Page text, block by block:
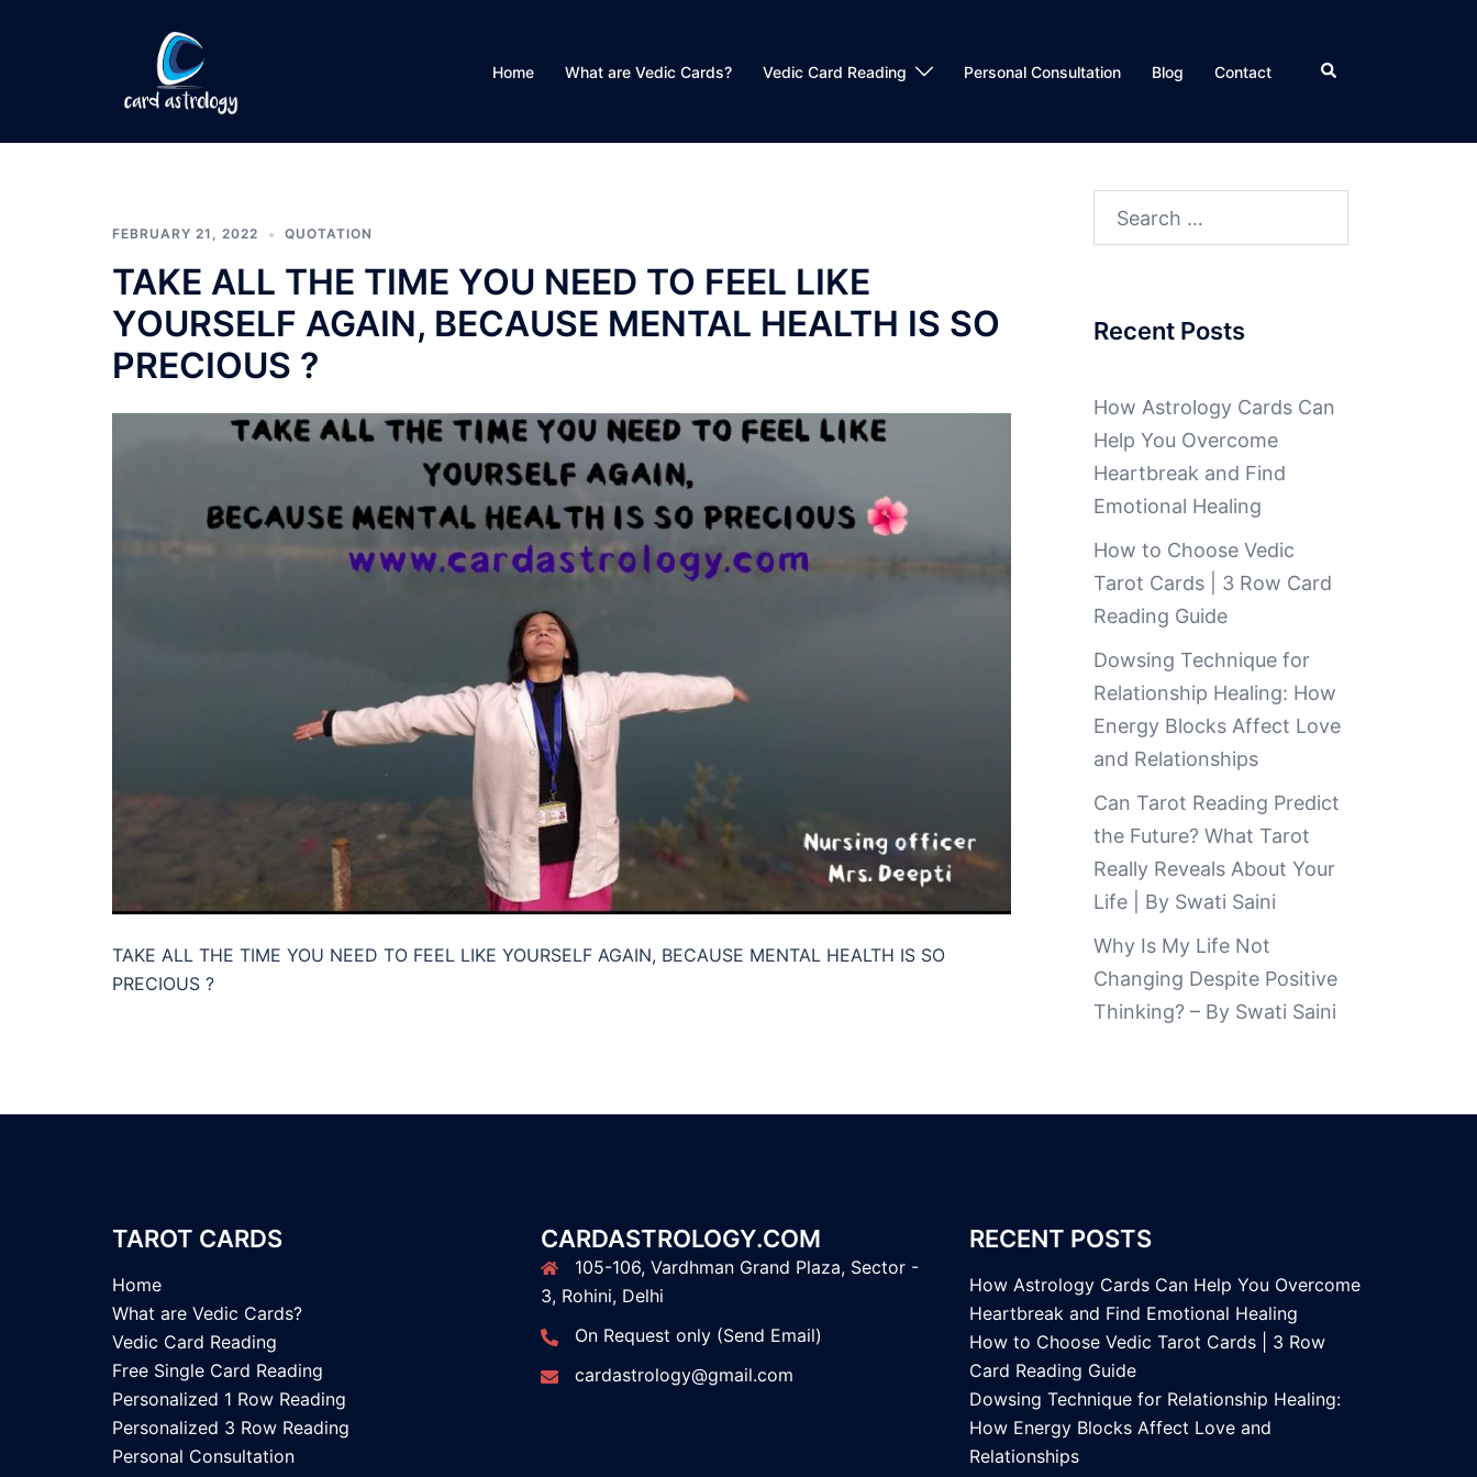
Home What are Vedic Cards? Vedic Card Reading Personal Consultation Blog Contact
FEBRUARY 21, 2022 QUOTATION
TAKE ALL THE TIME YOU NEED TO FEEL LIKE
YOURSELF AGAIN, BECAUSE MENTAL HEALTH IS SO
PRECIOUS ?
TAKE ALL THE TIME YOU NEED TO FEEL LIKE YOURSELF AGAIN, BECAUSE MENTAL HEALTH IS SO
PRECIOUS ?
Recent Posts
How Astrology Cards Can
Help You Overcome
Heartbreak and Find
Emotional Healing
How to Choose Vedic
Tarot Cards | 3 Row Card
Reading Guide
Dowsing Technique for
Relationship Healing: How
Energy Blocks Affect Love
and Relationships
Can Tarot Reading Predict
the Future? What Tarot
Really Reveals About Your
Life | By Swati Saini
Why Is My Life Not
Changing Despite Positive
Thinking? – By Swati Saini
TAROT CARDS
Home
What are Vedic Cards?
Vedic Card Reading
Free Single Card Reading
Personalized 1 Row Reading
Personalized 3 Row Reading
Personal Consultation
CARDASTROLOGY.COM
105-106, Vardhman Grand Plaza, Sector -
3, Rohini, Delhi
On Request only (Send Email)
cardastrology@gmail.com
RECENT POSTS
How Astrology Cards Can Help You Overcome
Heartbreak and Find Emotional Healing
How to Choose Vedic Tarot Cards | 3 Row
Card Reading Guide
Dowsing Technique for Relationship Healing:
How Energy Blocks Affect Love and
Relationships